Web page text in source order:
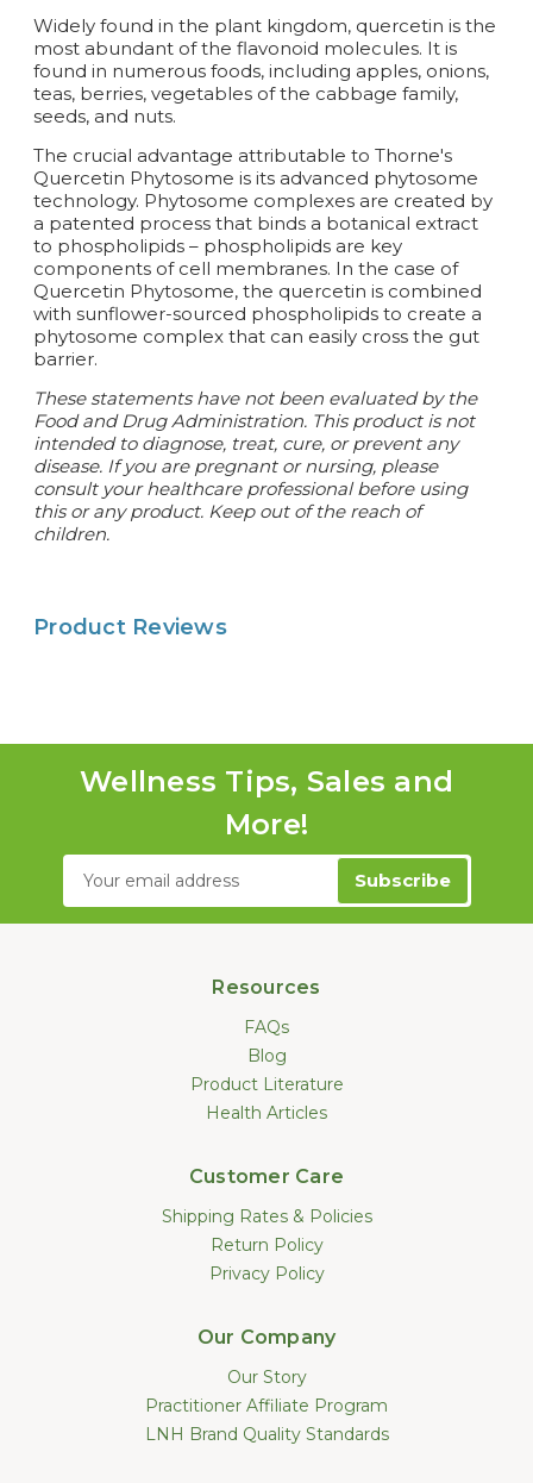
Widely found in the plant kingdom, quercetin is the
most abundant of the flavonoid molecules. It is
found in numerous foods, including apples, onions,
teas, berries, vegetables of the cabbage family,
seeds, and nuts.
The crucial advantage attributable to Thorne's
Quercetin Phytosome is its advanced phytosome
technology. Phytosome complexes are created by
a patented process that binds a botanical extract
to phospholipids – phospholipids are key
components of cell membranes. In the case of
Quercetin Phytosome, the quercetin is combined
with sunflower-sourced phospholipids to create a
phytosome complex that can easily cross the gut
barrier.
These statements have not been evaluated by the
Food and Drug Administration. This product is not
intended to diagnose, treat, cure, or prevent any
disease. If you are pregnant or nursing, please
consult your healthcare professional before using
this or any product. Keep out of the reach of
children.
Product Reviews
Wellness Tips, Sales and
More!
Email
Resources
FAQs
Blog
Product Literature
Health Articles
Customer Care
Shipping Rates & Policies
Return Policy
Privacy Policy
Our Company
Our Story
Practitioner Affiliate Program
LNH Brand Quality Standards